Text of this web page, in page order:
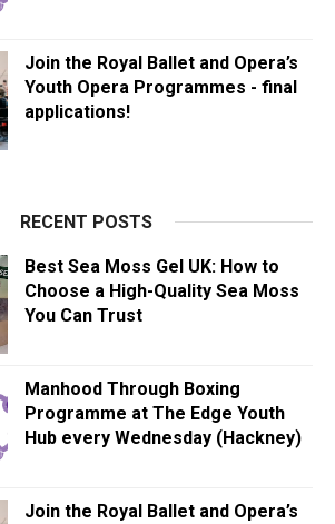
Join the Royal Ballet and Opera’s
Youth Opera Programmes - final
applications!
RECENT POSTS
Best Sea Moss Gel UK: How to
Choose a High-Quality Sea Moss
You Can Trust
Manhood Through Boxing
Programme at The Edge Youth
Hub every Wednesday (Hackney)
Join the Royal Ballet and Opera’s